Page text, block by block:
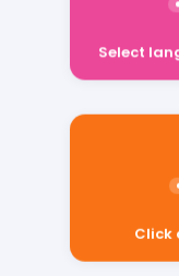
Select
Click